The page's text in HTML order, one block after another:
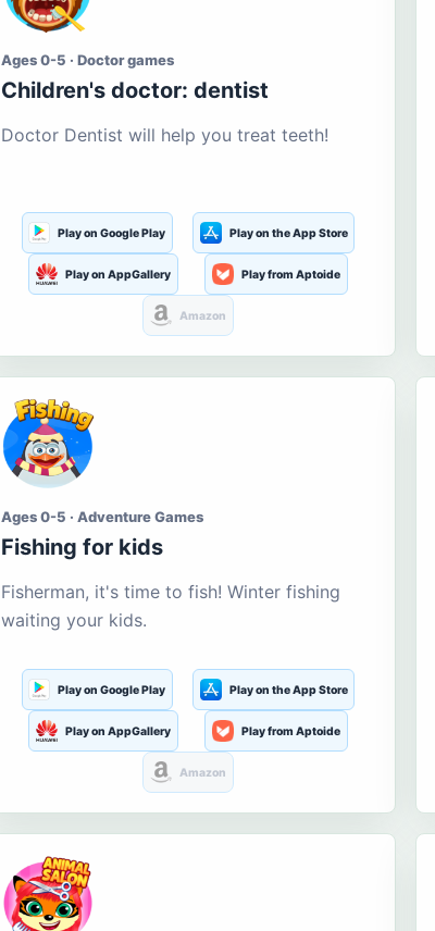
Ages 0-5 · Doctor games
Children's doctor: dentist
Doctor Dentist will help you treat teeth!
Play on Google Play Play on the App Store
Play on AppGallery Play from Aptoide
Amazon
Ages 0-5 · Adventure Games
Fishing for kids
Fisherman, it's time to fish! Winter fishing
waiting your kids.
Play on Google Play Play on the App Store
Play on AppGallery Play from Aptoide
Amazon